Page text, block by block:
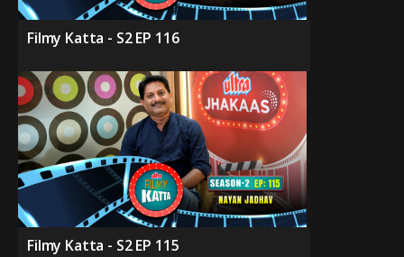
Filmy Katta - S2 EP 116
Filmy Katta - S2 EP 115